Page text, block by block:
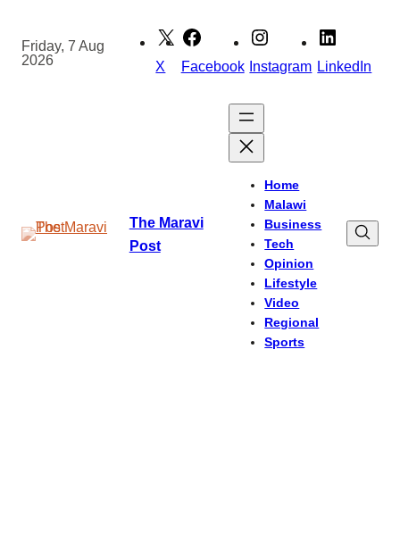
content
Friday, 7 Aug
2026
X Facebook Instagram LinkedIn
The Maravi
Post
Home
Malawi
Business
Tech
Opinion
Lifestyle
Video
Regional
Sports